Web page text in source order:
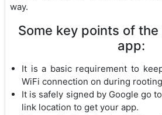
way.
Some key points of
app:
It is a basic requirement to
WiFi connection on during
It is safely signed by Google go
link location to get your app.